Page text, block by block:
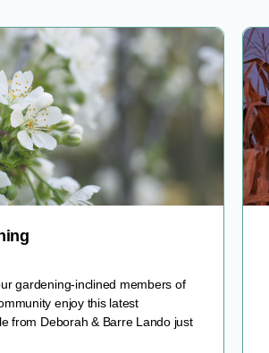
gardening-inclined members of
enjoy this latest
from Deborah & Barre Lando just